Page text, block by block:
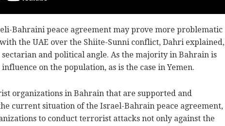
Bahraini peace agreement may prove more problematic
the UAE over the Shiite-Sunni conflict, Dahri explained,
sectarian and political angle. As the majority in Bahrain is
on the population, as is the case in Yemen.
organizations in Bahrain that are supported and
current situation of the Israel-Bahrain peace agreement,
to conduct terrorist attacks not only against the